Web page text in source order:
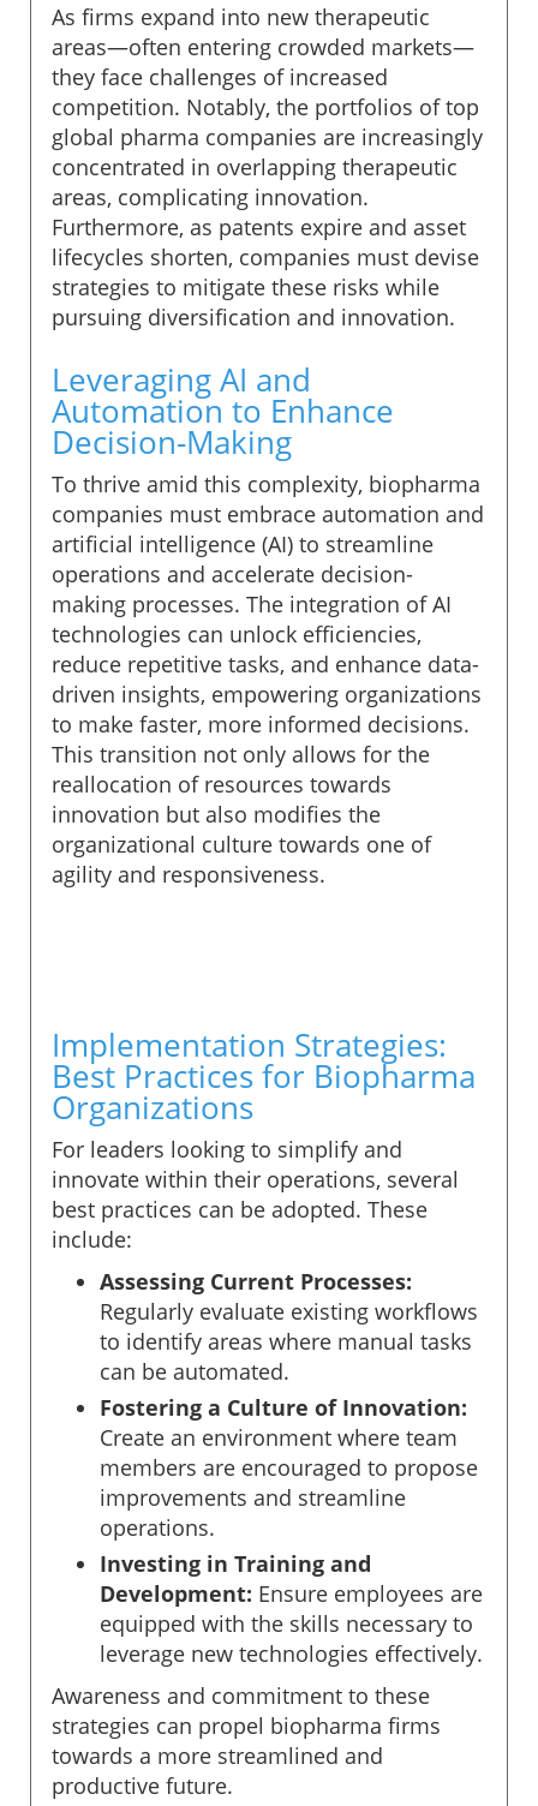
As firms expand into new therapeutic
areas—often entering crowded markets—
they face challenges of increased
competition. Notably, the portfolios of top
global pharma companies are increasingly
concentrated in overlapping therapeutic
areas, complicating innovation.
Furthermore, as patents expire and asset
lifecycles shorten, companies must devise
strategies to mitigate these risks while
pursuing diversification and innovation.
Leveraging AI and
Automation to Enhance
Decision-Making
To thrive amid this complexity, biopharma
companies must embrace automation and
artificial intelligence (AI) to streamline
operations and accelerate decision-
making processes. The integration of AI
technologies can unlock efficiencies,
reduce repetitive tasks, and enhance data-
driven insights, empowering organizations
to make faster, more informed decisions.
This transition not only allows for the
reallocation of resources towards
innovation but also modifies the
organizational culture towards one of
agility and responsiveness.
Implementation Strategies:
Best Practices for Biopharma
Organizations
For leaders looking to simplify and
innovate within their operations, several
best practices can be adopted. These
include:
Assessing Current Processes:
Regularly evaluate existing workflows
to identify areas where manual tasks
can be automated.
Fostering a Culture of Innovation:
Create an environment where team
members are encouraged to propose
improvements and streamline
operations.
Investing in Training and
Development: Ensure employees are
equipped with the skills necessary to
leverage new technologies effectively.
Awareness and commitment to these
strategies can propel biopharma firms
towards a more streamlined and
productive future.